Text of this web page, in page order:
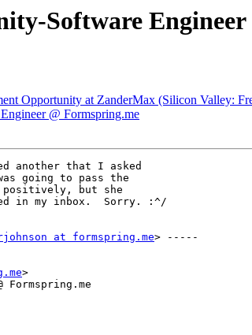
Software
Opportunity at ZanderMax (Silicon Valley:
@ Formspring.me
another that I asked
going to pass the
positively, but she
in my inbox.  Sorry. :^/
at formspring.me> -----
>